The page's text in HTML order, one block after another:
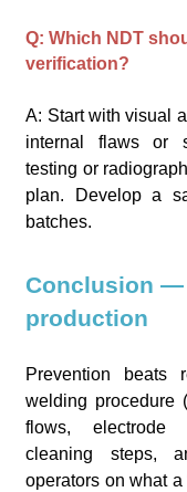
Q: Which NDT
verification?
A: Start with visual
internal flaws or
testing or
plan. Develop a
batches.
Conclusion —
production
Prevention beats
welding procedure
flows, electrode
cleaning steps,
operators on what